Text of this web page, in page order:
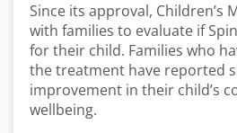
Since its approval, Children’s
with families to evaluate if
for their child. Families who
the treatment have reported
improvement in their child’s
wellbeing.